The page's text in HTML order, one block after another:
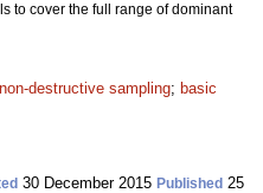
to cover the full range of dominant
non-destructive sampling; basic
30 December 2015 Published 25